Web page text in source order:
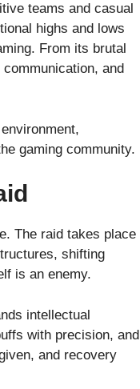
teams and casual
highs and lows
From its brutal
and
gaming community.
The raid takes place
shifting
is an enemy.
intellectual
with precision, and
and recovery